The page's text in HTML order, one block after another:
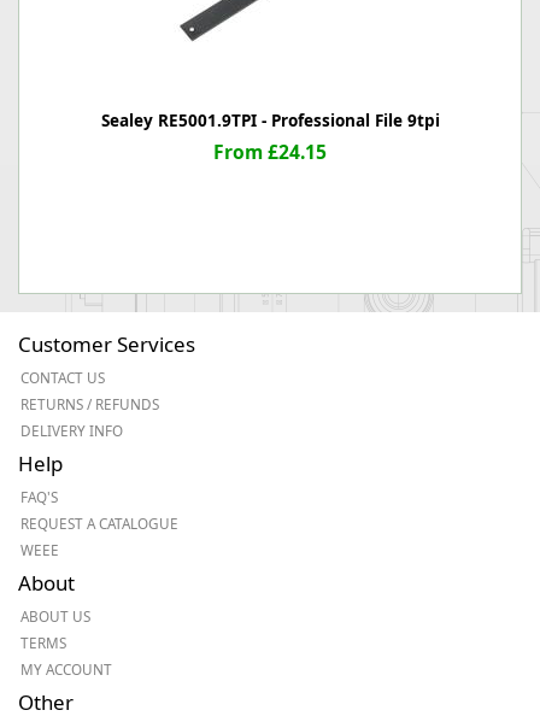
Sealey RE5001.9TPI - Professional File 9tpi
From £24.15
Customer Services
CONTACT US
RETURNS / REFUNDS
DELIVERY INFO
Help
FAQ'S
REQUEST A CATALOGUE
WEEE
About
ABOUT US
TERMS
MY ACCOUNT
Other